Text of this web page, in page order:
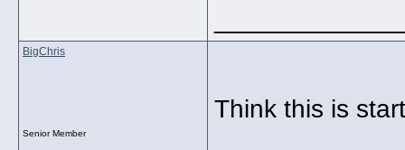
BigChris
Senior Member
Think this is